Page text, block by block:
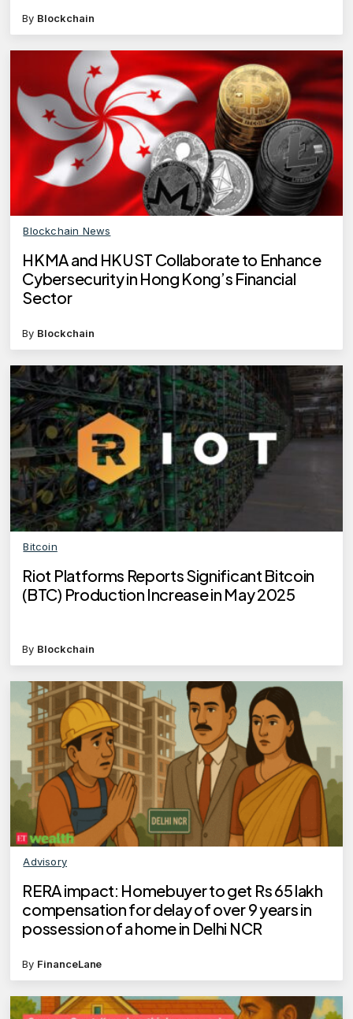
By Blockchain
Blockchain News
HKMA and HKUST Collaborate to Enhance
Cybersecurity in Hong Kong’s Financial
Sector
By Blockchain
Bitcoin
Riot Platforms Reports Significant Bitcoin
(BTC) Production Increase in May 2025
By Blockchain
Advisory
RERA impact: Homebuyer to get Rs 65 lakh
compensation for delay of over 9 years in
possession of a home in Delhi NCR
By FinanceLane